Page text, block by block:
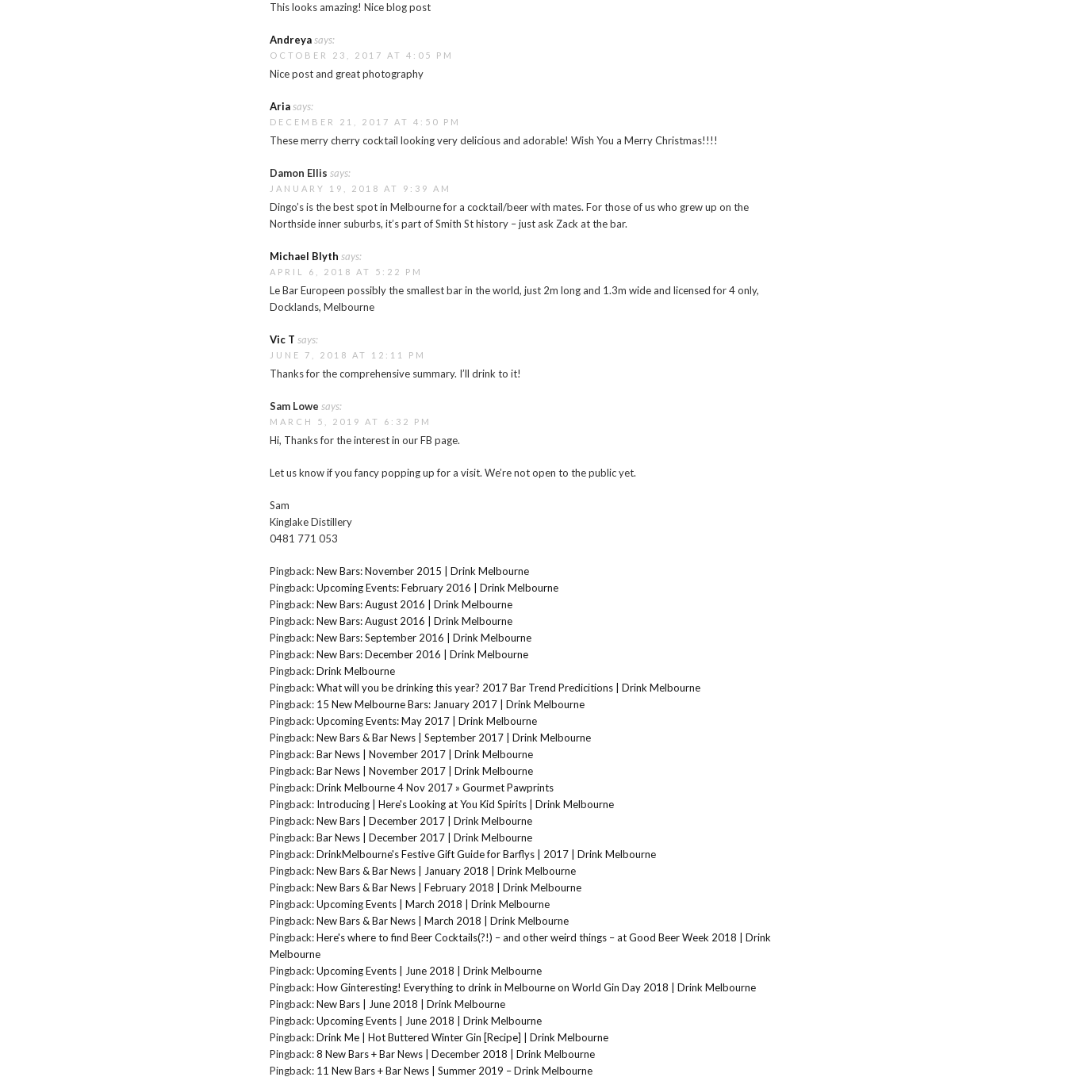
This looks amazing! Nice blog post
Andreya says:
OCTOBER 23, 2017 AT 4:05 PM
Nice post and great photography
Aria says:
DECEMBER 21, 2017 AT 4:50 PM
These merry cherry cocktail looking very delicious and adorable! Wish You a Merry Christmas!!!!
Damon Ellis says:
JANUARY 19, 2018 AT 9:39 AM
Dingo’s is the best spot in Melbourne for a cocktail/beer with mates. For those of us who grew up on the
Northside inner suburbs, it’s part of Smith St history – just ask Zack at the bar.
Michael Blyth says:
APRIL 6, 2018 AT 5:22 PM
Le Bar Europeen possibly the smallest bar in the world, just 2m long and 1.3m wide and licensed for 4 only,
Docklands, Melbourne
Vic T says:
JUNE 7, 2018 AT 12:11 PM
Thanks for the comprehensive summary. I’ll drink to it!
Sam Lowe says:
MARCH 5, 2019 AT 6:32 PM
Hi, Thanks for the interest in our FB page.
Let us know if you fancy popping up for a visit. We’re not open to the public yet.
Sam
Kinglake Distillery
0481 771 053
Pingback:New Bars: November 2015 | Drink Melbourne
Pingback:Upcoming Events: February 2016 | Drink Melbourne
Pingback:New Bars: August 2016 | Drink Melbourne
Pingback:New Bars: August 2016 | Drink Melbourne
Pingback:New Bars: September 2016 | Drink Melbourne
Pingback:New Bars: December 2016 | Drink Melbourne
Pingback:Drink Melbourne
Pingback:What will you be drinking this year? 2017 Bar Trend Predicitions | Drink Melbourne
Pingback: 15 New Melbourne Bars: January 2017 | Drink Melbourne
Pingback:Upcoming Events: May 2017 | Drink Melbourne
Pingback:New Bars & Bar News | September 2017 | Drink Melbourne
Pingback:Bar News | November 2017 | Drink Melbourne
Pingback:Bar News | November 2017 | Drink Melbourne
Pingback:Drink Melbourne 4 Nov 2017 » Gourmet Pawprints
Pingback: Introducing | Here's Looking at You Kid Spirits | Drink Melbourne
Pingback:New Bars | December 2017 | Drink Melbourne
Pingback:Bar News | December 2017 | Drink Melbourne
Pingback:DrinkMelbourne's Festive Gift Guide for Barflys | 2017 | Drink Melbourne
Pingback:New Bars & Bar News | January 2018 | Drink Melbourne
Pingback:New Bars & Bar News | February 2018 | Drink Melbourne
Pingback:Upcoming Events | March 2018 | Drink Melbourne
Pingback:New Bars & Bar News | March 2018 | Drink Melbourne
Pingback:Here's where to find Beer Cocktails(?!) – and other weird things – at Good Beer Week 2018 | Drink
Melbourne
Pingback:Upcoming Events | June 2018 | Drink Melbourne
Pingback:How Ginteresting! Everything to drink in Melbourne on World Gin Day 2018 | Drink Melbourne
Pingback:New Bars | June 2018 | Drink Melbourne
Pingback:Upcoming Events | June 2018 | Drink Melbourne
Pingback:Drink Me | Hot Buttered Winter Gin [Recipe] | Drink Melbourne
Pingback:8 New Bars + Bar News | December 2018 | Drink Melbourne
Pingback: 11 New Bars + Bar News | Summer 2019 – Drink Melbourne